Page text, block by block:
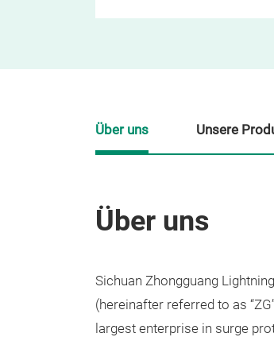
Über uns
Sichuan Zhongguang
(hereinafter referred to as
largest enterprise in surge
Über uns Unsere